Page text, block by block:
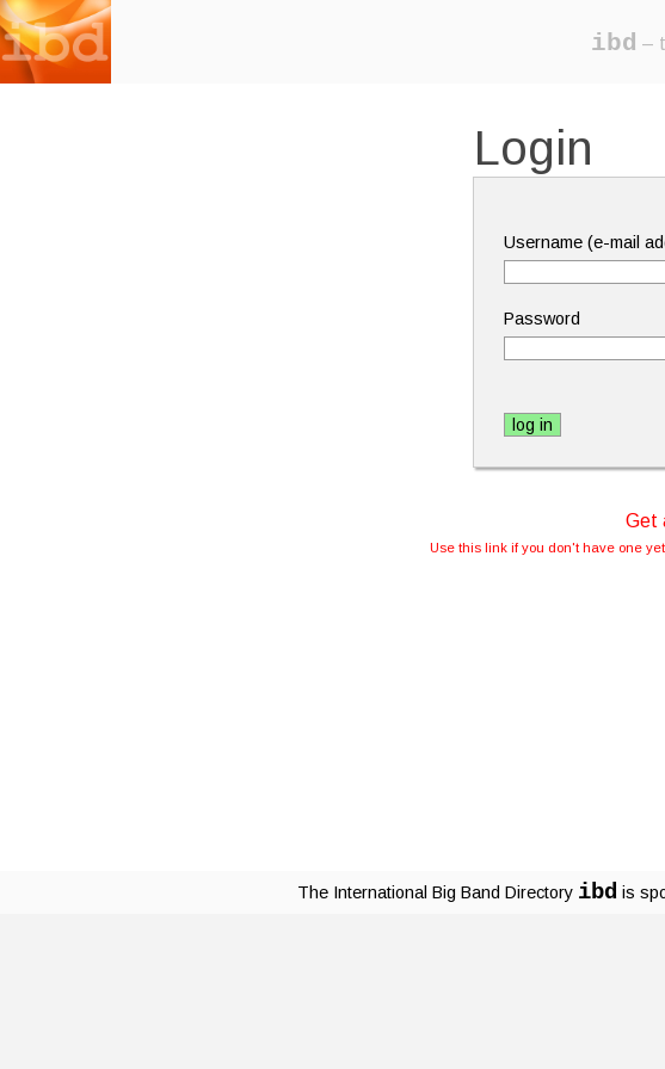
ibd –
Login
Username (e-mail
Password
Get
Use this link if you don't have one
The International Big Band Directory ibd is